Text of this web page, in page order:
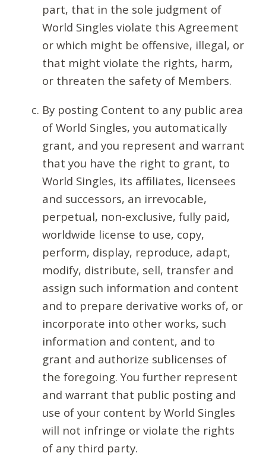
part, that in the sole judgment of
World Singles violate this Agreement
or which might be offensive, illegal, or
that might violate the rights, harm,
or threaten the safety of Members.
By posting Content to any public area
of World Singles, you automatically
grant, and you represent and warrant
that you have the right to grant, to
World Singles, its affiliates, licensees
and successors, an irrevocable,
perpetual, non-exclusive, fully paid,
worldwide license to use, copy,
perform, display, reproduce, adapt,
modify, distribute, sell, transfer and
assign such information and content
and to prepare derivative works of, or
incorporate into other works, such
information and content, and to
grant and authorize sublicenses of
the foregoing. You further represent
and warrant that public posting and
use of your content by World Singles
will not infringe or violate the rights
of any third party.